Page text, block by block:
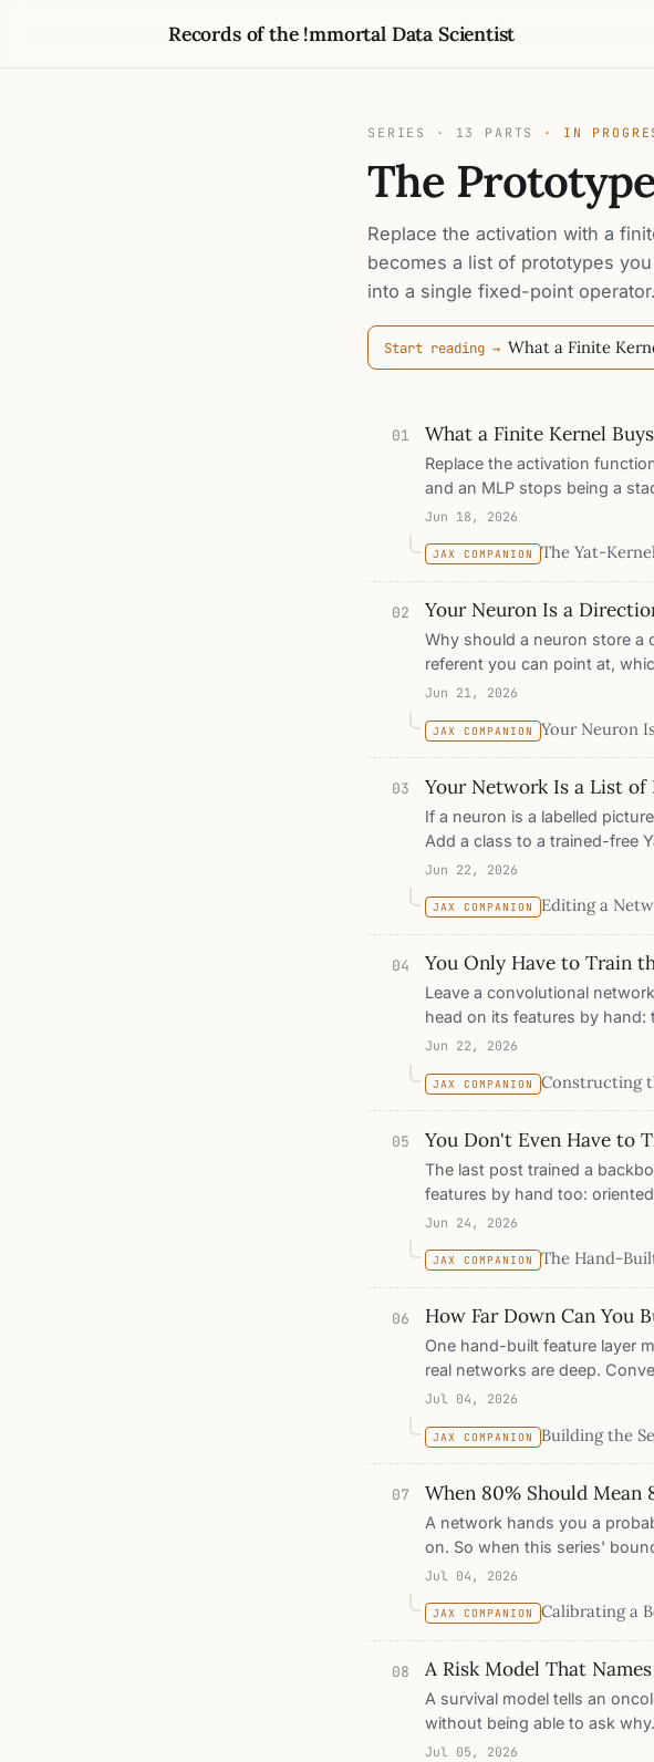
Records of the !mmortal Data Scientist
SERIES · 13 PARTS · IN
The
Replace the activation with a
becomes a list of prototypes
into a single fixed-point operator.
Start reading → What a Finite
01 What a Finite Kernel
Replace the activation
and an MLP stops being a
machine, with locality,
Jun 18, 2026
JAX COMPANION The Yat-
02 Your Neuron Is a
Why should a neuron store a
referent you can point at,
activation was, train on
that, no saliency method
Jun 21, 2026
JAX COMPANION Your Neuron
03 Your Network Is a List of
If a neuron is a labelled
Add a class to a trained-free
recognizes that class at 95%
learning with no penalty and
the architecture rather than
Jun 22, 2026
JAX COMPANION Editing a
04 You Only Have to Train
Leave a convolutional
head on its features by
while the constructed one
representation; the classifier,
between what you must
Jun 22, 2026
JAX COMPANION Constructing
05 You Don't Even Have to
The last post trained a
features by hand too:
the way computer vision
point for point, within a
hand-built and readable end
Jun 24, 2026
JAX COMPANION The Hand-
06 How Far Down Can You
One hand-built feature layer
real networks are deep.
half a century: vision science
every dimension still
stops, and why.
Jul 04, 2026
JAX COMPANION Building the
07 When 80% Should Mean
A network hands you a
on. So when this series'
measurement or a mood?
error and temperature scaling
the test found is the post.
Jul 04, 2026
JAX COMPANION Calibrating a
08 A Risk Model That
A survival model tells an
without being able to ask
We build a Yat-kernel
Jul 05, 2026